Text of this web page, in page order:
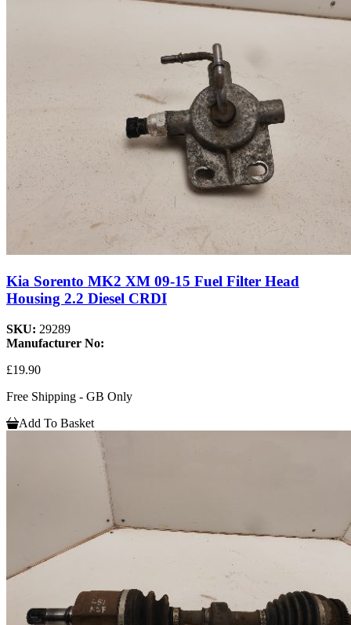
Kia Sorento MK2 XM 09-15 Fuel Filter Head
Housing 2.2 Diesel CRDI
SKU: 29289
Manufacturer No:
£19.90
Free Shipping - GB Only
Add To Basket